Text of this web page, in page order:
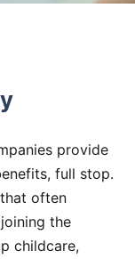
provide
full stop.
often
the
childcare,